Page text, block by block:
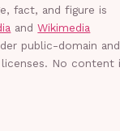
fact, and figure is
and Wikimedia
public-domain and
No content